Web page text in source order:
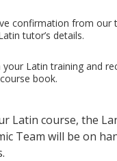
confirmation from our
tutor’s details.
your Latin training and
book.
Latin course, the
Team will be on